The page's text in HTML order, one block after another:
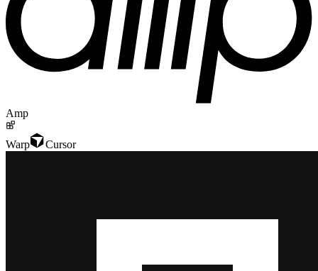
Amp
Warp Cursor